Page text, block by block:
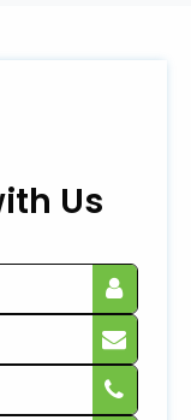
Us